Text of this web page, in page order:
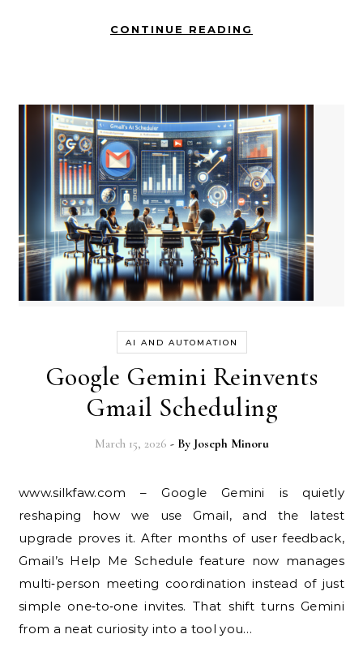
CONTINUE READING
AI AND AUTOMATION
Google Gemini Reinvents
Gmail Scheduling
March 15, 2026 - By Joseph Minoru
www.silkfaw.com – Google Gemini is quietly
reshaping how we use Gmail, and the latest
upgrade proves it. After months of user feedback,
Gmail’s Help Me Schedule feature now manages
multi‑person meeting coordination instead of just
simple one‑to‑one invites. That shift turns Gemini
from a neat curiosity into a tool you…